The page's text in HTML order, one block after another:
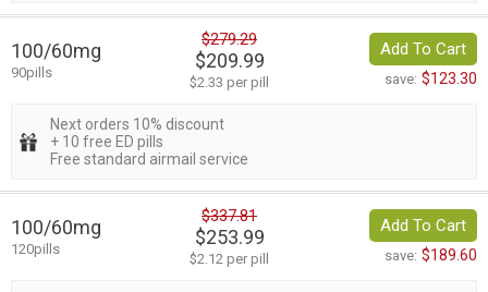
100/60mg
90pills
$279.29
$209.99
$2.33 per pill
Add To Cart
save: $123.30
Next orders 10% discount
+ 10 free ED pills
Free standard airmail service
100/60mg
120pills
$337.81
$253.99
$2.12 per pill
Add To Cart
save: $189.60